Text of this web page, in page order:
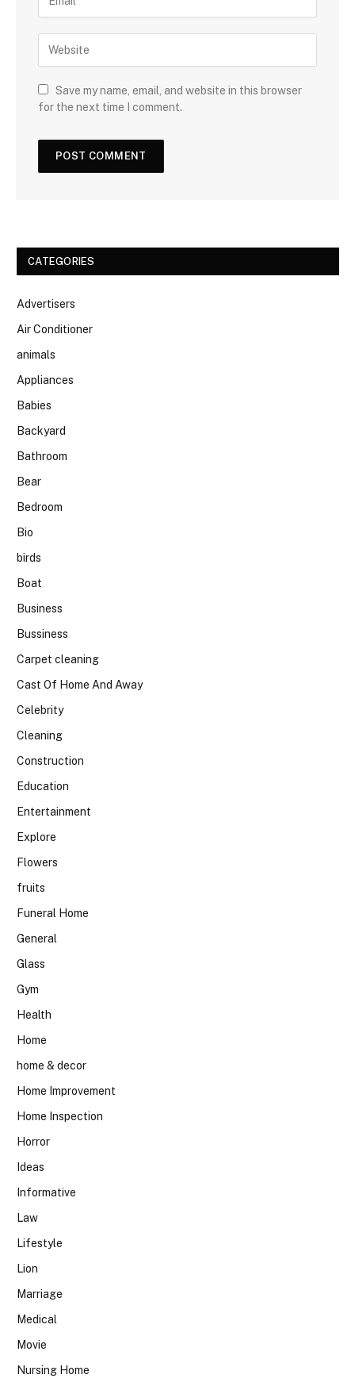
Save my name, email, and website in this browser
for the next time I comment.
CATEGORIES
Advertisers
Air Conditioner
animals
Appliances
Babies
Backyard
Bathroom
Bear
Bedroom
Bio
birds
Boat
Business
Bussiness
Carpet cleaning
Cast Of Home And Away
Celebrity
Cleaning
Construction
Education
Entertainment
Explore
Flowers
fruits
Funeral Home
General
Glass
Gym
Health
Home
home & decor
Home Improvement
Home Inspection
Horror
Ideas
Informative
Law
Lifestyle
Lion
Marriage
Medical
Movie
Nursing Home